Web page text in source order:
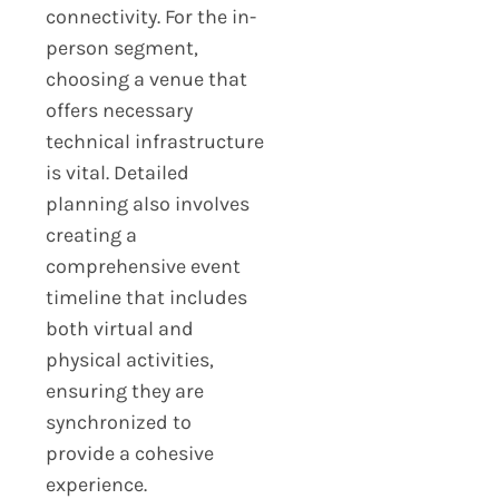
connectivity. For the in-
person segment,
choosing a venue that
offers necessary
technical infrastructure
is vital. Detailed
planning also involves
creating a
comprehensive event
timeline that includes
both virtual and
physical activities,
ensuring they are
synchronized to
provide a cohesive
experience.